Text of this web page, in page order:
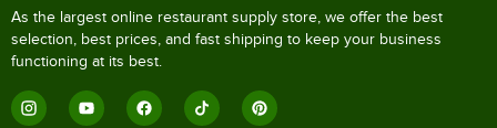
As the largest online restaurant supply store, we offer the best
selection, best prices, and fast shipping to keep your business
functioning at its best.